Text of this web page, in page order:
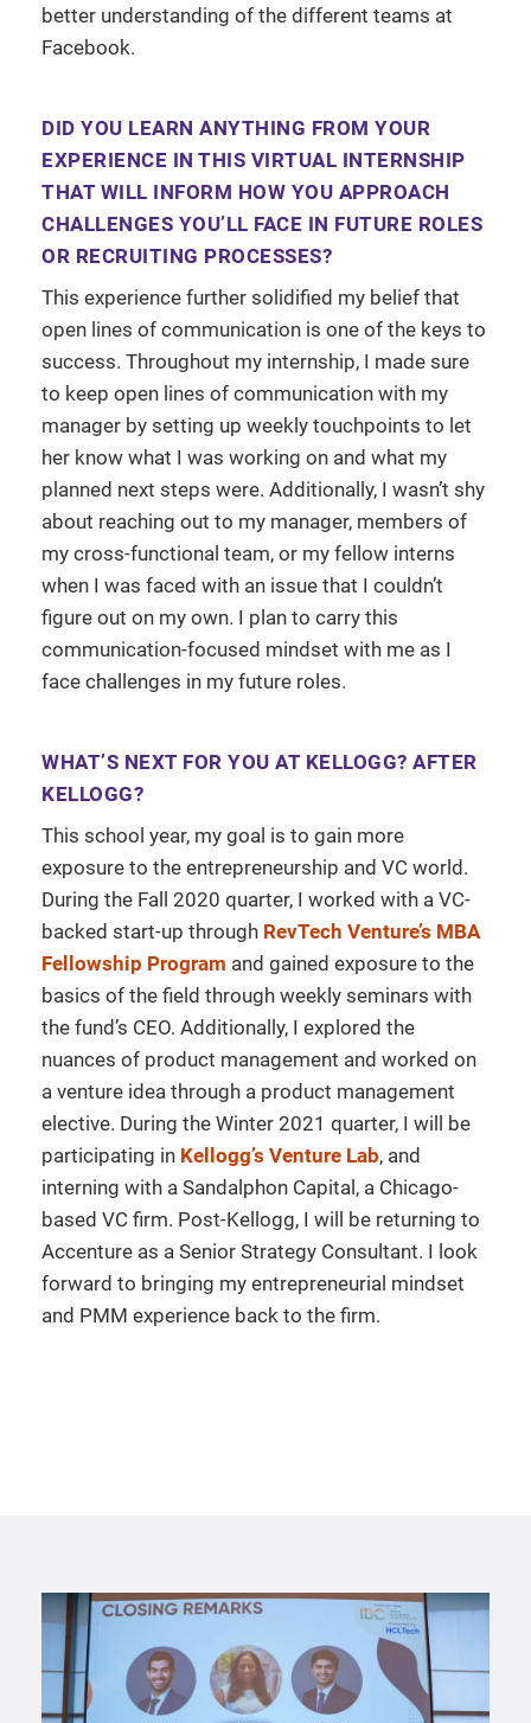
better understanding of the different teams at
Facebook.
DID YOU LEARN ANYTHING FROM YOUR
EXPERIENCE IN THIS VIRTUAL INTERNSHIP
THAT WILL INFORM HOW YOU APPROACH
CHALLENGES YOU’LL FACE IN FUTURE ROLES
OR RECRUITING PROCESSES?
This experience further solidified my belief that
open lines of communication is one of the keys to
success. Throughout my internship, I made sure
to keep open lines of communication with my
manager by setting up weekly touchpoints to let
her know what I was working on and what my
planned next steps were. Additionally, I wasn’t shy
about reaching out to my manager, members of
my cross-functional team, or my fellow interns
when I was faced with an issue that I couldn’t
figure out on my own. I plan to carry this
communication-focused mindset with me as I
face challenges in my future roles.
WHAT’S NEXT FOR YOU AT KELLOGG? AFTER
KELLOGG?
This school year, my goal is to gain more
exposure to the entrepreneurship and VC world.
During the Fall 2020 quarter, I worked with a VC-
backed start-up through RevTech Venture’s MBA
Fellowship Program and gained exposure to the
basics of the field through weekly seminars with
the fund’s CEO. Additionally, I explored the
nuances of product management and worked on
a venture idea through a product management
elective. During the Winter 2021 quarter, I will be
participating in Kellogg’s Venture Lab, and
interning with a Sandalphon Capital, a Chicago-
based VC firm. Post-Kellogg, I will be returning to
Accenture as a Senior Strategy Consultant. I look
forward to bringing my entrepreneurial mindset
and PMM experience back to the firm.